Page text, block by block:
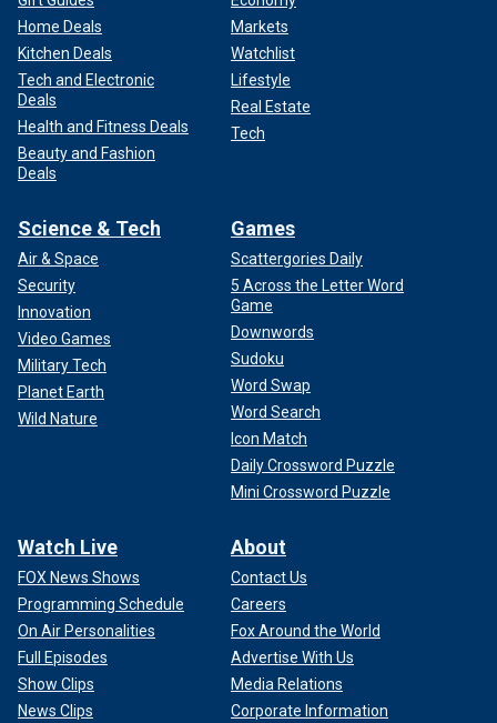
Home Deals
Kitchen Deals
Tech and Electronic
Deals
Health and Fitness Deals
Beauty and Fashion
Deals
Markets
Watchlist
Lifestyle
Real Estate
Tech
Science & Tech
Air & Space
Security
Innovation
Video Games
Military Tech
Planet Earth
Wild Nature
Games
Scattergories Daily
5 Across the Letter Word
Game
Downwords
Sudoku
Word Swap
Word Search
Icon Match
Daily Crossword Puzzle
Mini Crossword Puzzle
Watch Live
FOX News Shows
Programming Schedule
On Air Personalities
Full Episodes
Show Clips
News Clips
About
Contact Us
Careers
Fox Around the World
Advertise With Us
Media Relations
Corporate Information